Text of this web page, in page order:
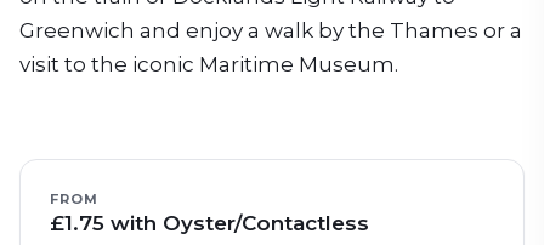
Greenwich and enjoy a walk by the Thames or a
visit to the iconic Maritime Museum.
FROM
£1.75 with Oyster/Contactless